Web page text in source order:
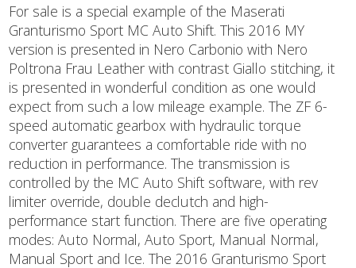
For sale is a special example of the Maserati
Granturismo Sport MC Auto Shift. This 2016 MY
version is presented in Nero Carbonio with Nero
Poltrona Frau Leather with contrast Giallo stitching, it
is presented in wonderful condition as one would
expect from such a low mileage example. The ZF 6-
speed automatic gearbox with hydraulic torque
converter guarantees a comfortable ride with no
reduction in performance. The transmission is
controlled by the MC Auto Shift software, with rev
limiter override, double declutch and high-
performance start function. There are five operating
modes: Auto Normal, Auto Sport, Manual Normal,
Manual Sport and Ice. The 2016 Granturismo Sport